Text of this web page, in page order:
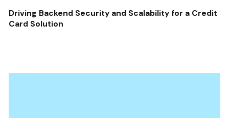
Driving Backend Security and Scalability for a Credit
Card Solution